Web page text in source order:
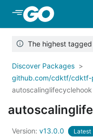
Skip to Main
The highest
Discover Packages
github.com/cdktf/cdktf-
autoscalinglifecyclehook
Version: v13.0.0 Latest